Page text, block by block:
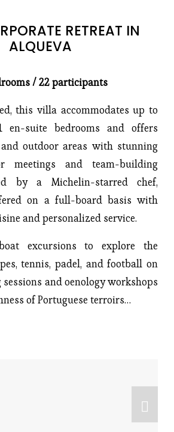
RETREAT IN
ALQUEVA
/ 22 participants
this villa accommodates up to
en-suite bedrooms and offers
outdoor areas with stunning
meetings and team-building
by a Michelin-starred chef,
on a full-board basis with
and personalized service.
excursions to explore the
tennis, padel, and football on
and oenology workshops
of Portuguese terroirs…